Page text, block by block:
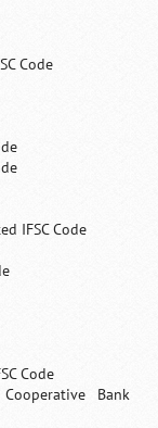
Code
IFSC Code
Code
Bank